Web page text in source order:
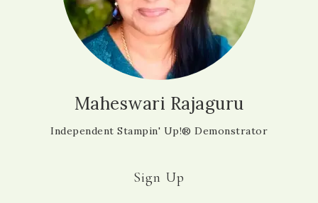
Maheswari Rajaguru
Independent Stampin' Up!® Demonstrator
Sign Up